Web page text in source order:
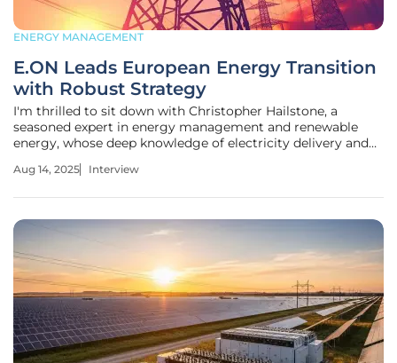
ENERGY MANAGEMENT
E.ON Leads European Energy Transition
with Robust Strategy
I'm thrilled to sit down with Christopher Hailstone, a
seasoned expert in energy management and renewable
energy, whose deep knowledge of electricity delivery and
energy landscape. As a utilities specialist, Christopher has a
Aug 14, 2025 Interview